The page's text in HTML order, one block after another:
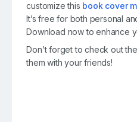
customize this book cover
It’s free for both personal
Download now to enhance
Don’t forget to check out the
them with your friends!